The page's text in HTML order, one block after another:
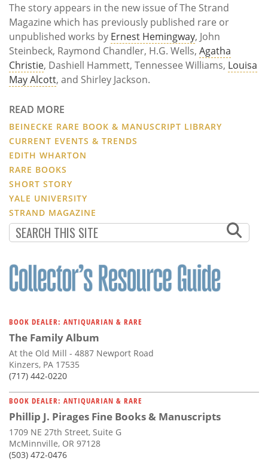
The story appears in the new issue of The Strand
Magazine which has previously published rare or
unpublished works by Ernest Hemingway, John
Steinbeck, Raymond Chandler, H.G. Wells, Agatha
Christie, Dashiell Hammett, Tennessee Williams, Louisa
May Alcott, and Shirley Jackson.
READ MORE
BEINECKE RARE BOOK & MANUSCRIPT LIBRARY
CURRENT EVENTS & TRENDS
EDITH WHARTON
RARE BOOKS
SHORT STORY
YALE UNIVERSITY
STRAND MAGAZINE
BOOK DEALER: ANTIQUARIAN & RARE
The Family Album
At the Old Mill - 4887 Newport Road
Kinzers, PA 17535
(717) 442-0220
BOOK DEALER: ANTIQUARIAN & RARE
Phillip J. Pirages Fine Books & Manuscripts
1709 NE 27th Street, Suite G
McMinnville, OR 97128
(503) 472-0476